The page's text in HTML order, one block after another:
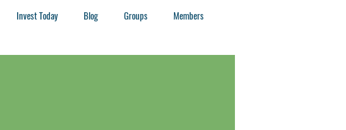
Invest Today Blog Groups Members